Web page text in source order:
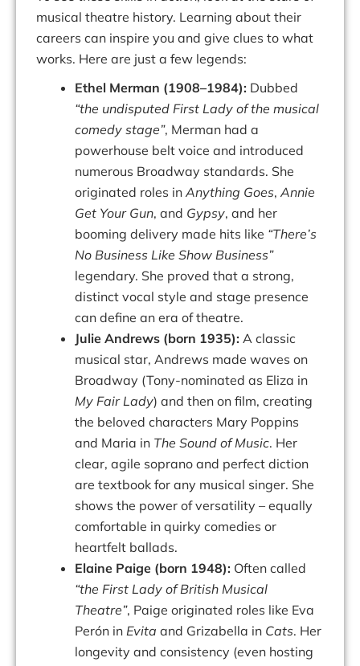
musical theatre history. Learning about their
careers can inspire you and give clues to what
works. Here are just a few legends:
Ethel Merman (1908–1984): Dubbed
“the undisputed First Lady of the musical
comedy stage”, Merman had a
powerhouse belt voice and introduced
numerous Broadway standards. She
originated roles in Anything Goes, Annie
Get Your Gun, and Gypsy, and her
booming delivery made hits like “There’s
No Business Like Show Business”
legendary. She proved that a strong,
distinct vocal style and stage presence
can define an era of theatre.
Julie Andrews (born 1935): A classic
musical star, Andrews made waves on
Broadway (Tony-nominated as Eliza in
My Fair Lady) and then on film, creating
the beloved characters Mary Poppins
and Maria in The Sound of Music. Her
clear, agile soprano and perfect diction
are textbook for any musical singer. She
shows the power of versatility – equally
comfortable in quirky comedies or
heartfelt ballads.
Elaine Paige (born 1948): Often called
“the First Lady of British Musical
Theatre”, Paige originated roles like Eva
Perón in Evita and Grizabella in Cats. Her
longevity and consistency (even hosting